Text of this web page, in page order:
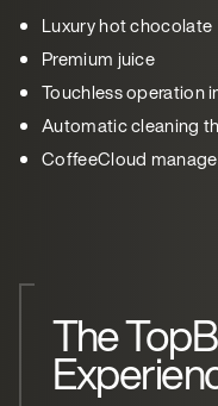
Luxury hot chocolate
Premium juice
Touchless operation
Automatic cleaning
CoffeeCloud
The